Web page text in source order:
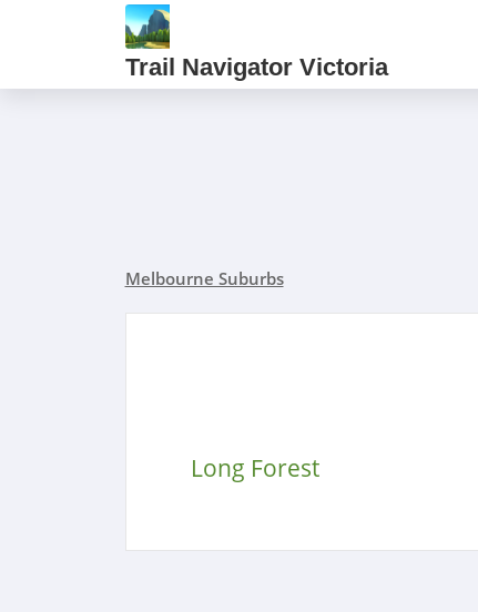
Trail Navigator Victoria
Melbourne Suburbs
Long Forest